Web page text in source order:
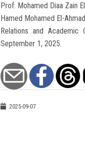
Prof. Mohamed Diaa Zain
Hamed Mohamed El-
Relations and
September 1, 2025.
2025-09-07